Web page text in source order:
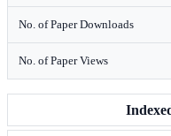
No. of Paper Downloads
No. of Paper Views